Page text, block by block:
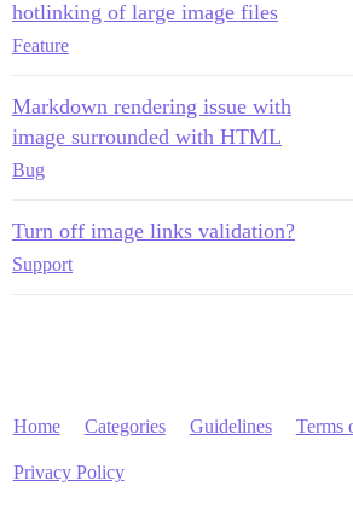
hotlinking of large image files
Feature
Markdown rendering issue with
image surrounded with HTML
Bug
Turn off image links validation?
Support
Home Categories Guidelines Terms
Privacy Policy